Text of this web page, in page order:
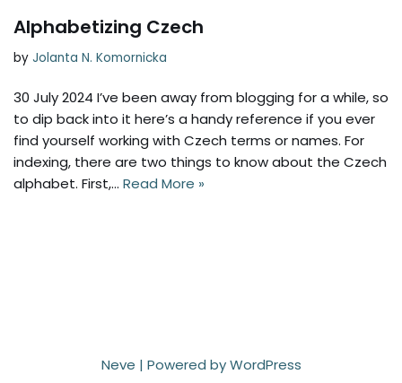
Alphabetizing Czech
by Jolanta N. Komornicka
30 July 2024 I’ve been away from blogging for a while, so
to dip back into it here’s a handy reference if you ever
find yourself working with Czech terms or names. For
indexing, there are two things to know about the Czech
alphabet. First,… Read More »
Neve | Powered byWordPress